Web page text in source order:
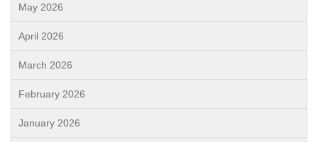
May 2026
April 2026
March 2026
February 2026
January 2026